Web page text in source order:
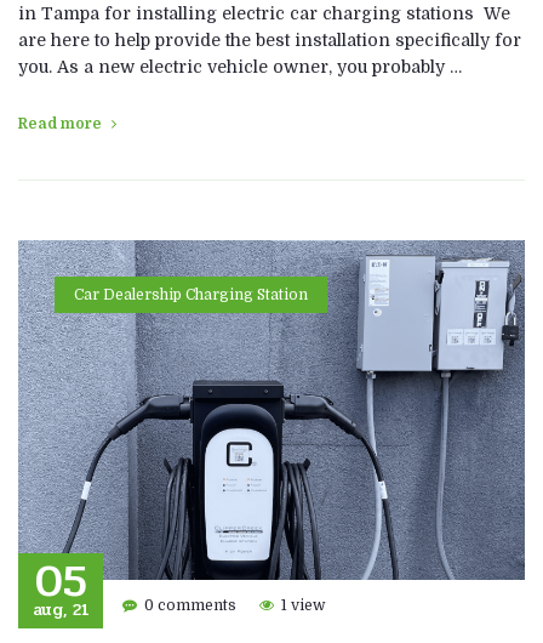
in Tampa for installing electric car charging stations We
are here to help provide the best installation specifically for
you. As a new electric vehicle owner, you probably …
Read more
Car Dealership Charging Station
05
aug, 21 0 comments 1 view